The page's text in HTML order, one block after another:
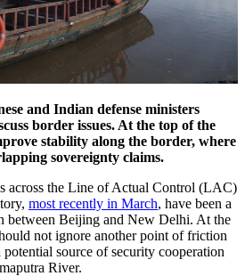
and Indian defense ministers
border issues. At the top of the
stability along the border, where
sovereignty claims.
across the Line of Actual Control (LAC)
most recently in March, have been a
between Beijing and New Delhi. At the
not ignore another point of friction
source of security cooperation
River.